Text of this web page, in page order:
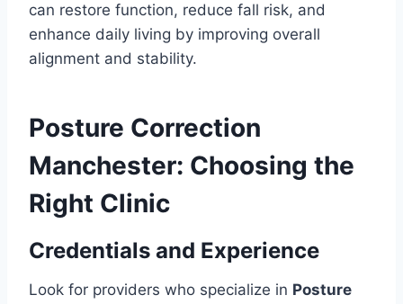
can restore function, reduce fall risk, and
enhance daily living by improving overall
alignment and stability.
Posture Correction
Manchester: Choosing the
Right Clinic
Credentials and Experience
Look for providers who specialize in Posture